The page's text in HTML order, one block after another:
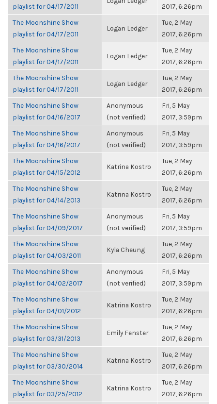
playlist for 04/17/2011
2017, 6:26pm
The Moonshine Show
playlist for 04/17/2011
Logan Ledger
Tue, 2 May
2017, 6:26pm
The Moonshine Show
playlist for 04/17/2011
Logan Ledger
Tue, 2 May
2017, 6:26pm
The Moonshine Show
playlist for 04/17/2011
Logan Ledger
Tue, 2 May
2017, 6:26pm
The Moonshine Show
playlist for 04/16/2017
Anonymous
(not verified)
Fri, 5 May
2017, 3:59pm
The Moonshine Show
playlist for 04/16/2017
Anonymous
(not verified)
Fri, 5 May
2017, 3:59pm
The Moonshine Show
playlist for 04/15/2012
Katrina Kostro
Tue, 2 May
2017, 6:26pm
The Moonshine Show
playlist for 04/14/2013
Katrina Kostro
Tue, 2 May
2017, 6:26pm
The Moonshine Show
playlist for 04/09/2017
Anonymous
(not verified)
Fri, 5 May
2017, 3:59pm
The Moonshine Show
playlist for 04/03/2011
Kyla Cheung
Tue, 2 May
2017, 6:26pm
The Moonshine Show
playlist for 04/02/2017
Anonymous
(not verified)
Fri, 5 May
2017, 3:59pm
The Moonshine Show
playlist for 04/01/2012
Katrina Kostro
Tue, 2 May
2017, 6:26pm
The Moonshine Show
playlist for 03/31/2013
Emily Fenster
Tue, 2 May
2017, 6:26pm
The Moonshine Show
playlist for 03/30/2014
Katrina Kostro
Tue, 2 May
2017, 6:26pm
The Moonshine Show
playlist for 03/25/2012
Katrina Kostro
Tue, 2 May
2017, 6:26pm